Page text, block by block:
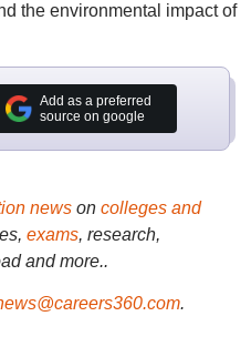
the environmental impact of
Add as a preferred
source on google
newson colleges and
exams, research,
and more..
.